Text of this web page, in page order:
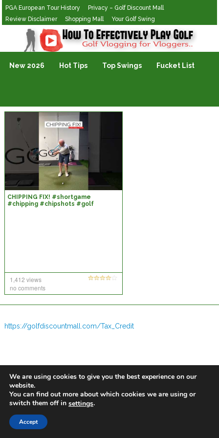
PGA European Tour History
Privacy – Golf Discount Mall
Review Disclaimer
Shopping Mall Your Golf Swing
Golf Vlogging For Vlogging
New 2026 Hot Tips Top Swings Fucket List
CHIPPING FIX! #shortgame
#chipping #chipshots #golf
1,412 views
no comments
https://golfdiscountmall.com/Tax_Credit
We are using cookies to give you the best experience on our
website.
You can find out more about which cookies we are using or
switch them off in settings.
Accept